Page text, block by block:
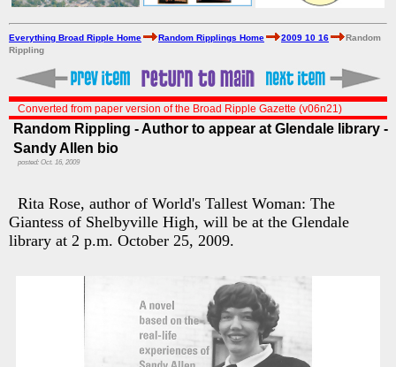
Everything Broad Ripple Home Random Ripplings Home 2009 10 16
Random
Rippling
Converted from paper version of the Broad Ripple Gazette (v06n21)
Random Rippling - Author to appear at Glendale library -
Sandy Allen bio
posted: Oct. 16, 2009
Rita Rose, author of World's Tallest Woman: The
Giantess of Shelbyville High, will be at the Glendale
library at 2 p.m. October 25, 2009.